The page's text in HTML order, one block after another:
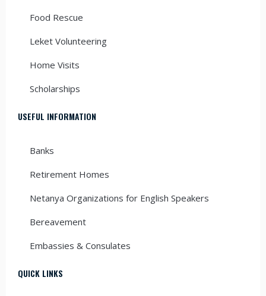
Food Rescue
Leket Volunteering
Home Visits
Scholarships
USEFUL INFORMATION
Banks
Retirement Homes
Netanya Organizations for English Speakers
Bereavement
Embassies & Consulates
QUICK LINKS